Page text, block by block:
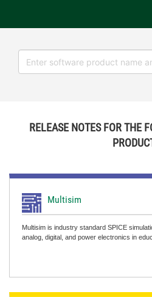
RELEASE NOTES FOR THE
Multisim
Multisim is industry standard SPICE
analog, digital, and power electronics in